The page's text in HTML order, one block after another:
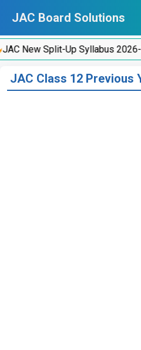
content
JAC Board Solutions
New Split-Up Syllabus 2026-27
JAC Class 12 Previous